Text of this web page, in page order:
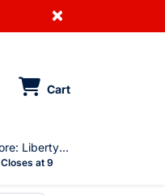
×
Cart
My store: Liberty Village
Closes at 9